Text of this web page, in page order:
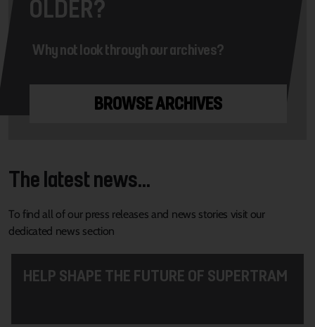
OLDER?
Why not look through our archives?
BROWSE ARCHIVES
The latest news...
To find all of our press releases and news stories visit our
dedicated news section
HELP SHAPE THE FUTURE OF SUPERTRAM